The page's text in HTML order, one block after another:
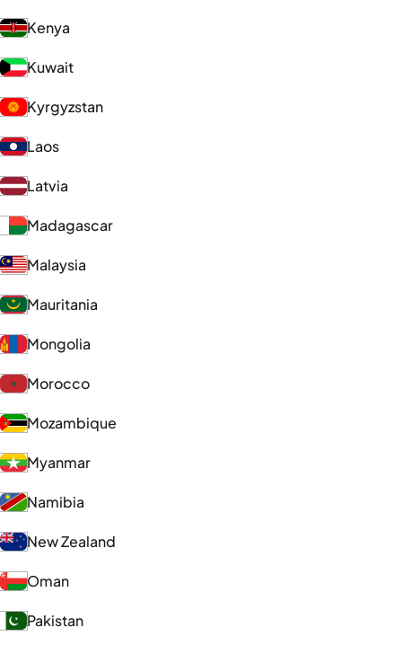
Kenya
Kuwait
Kyrgyzstan
Laos
Latvia
Madagascar
Malaysia
Mauritania
Mongolia
Morocco
Mozambique
Myanmar
Namibia
New Zealand
Oman
Pakistan